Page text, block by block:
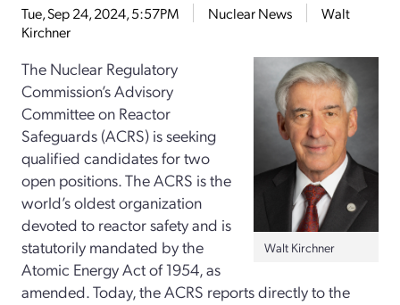
Tue, Sep 24, 2024, 5:57PM Nuclear News
Walt
Kirchner
Walt Kirchner
The Nuclear Regulatory
Commission’s Advisory
Committee on Reactor
Safeguards (ACRS) is seeking
qualified candidates for two
open positions. The ACRS is the
world’s oldest organization
devoted to reactor safety and is
statutorily mandated by the
Atomic Energy Act of 1954, as
amended. Today, the ACRS reports directly to the